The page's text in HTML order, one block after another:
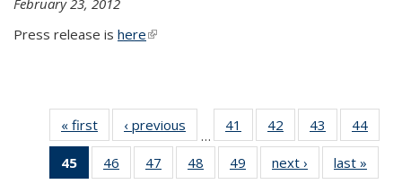
February 23, 2012
Press release is here(link is external)
« first News‹ previous
…
41
of 49
News
42
of 49
News
43
of 49
News
44
45
of 49
News
46
of 49
News
47
of 49
News
48
of 49
News
49
of 49
News
next › Newslast »